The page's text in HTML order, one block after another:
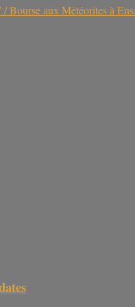
Bourse aux Météorites à